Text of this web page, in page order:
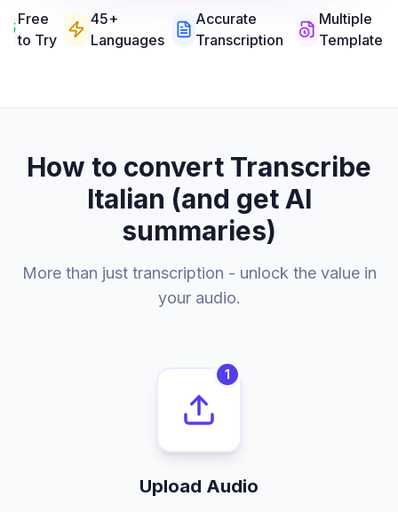
Free
to Try
45+
Languages
Accurate
Transcription
Multiple
Templates
How to convert Transcribe
Italian (and get AI
summaries)
More than just transcription - unlock the value in
your audio.
1
Upload Audio